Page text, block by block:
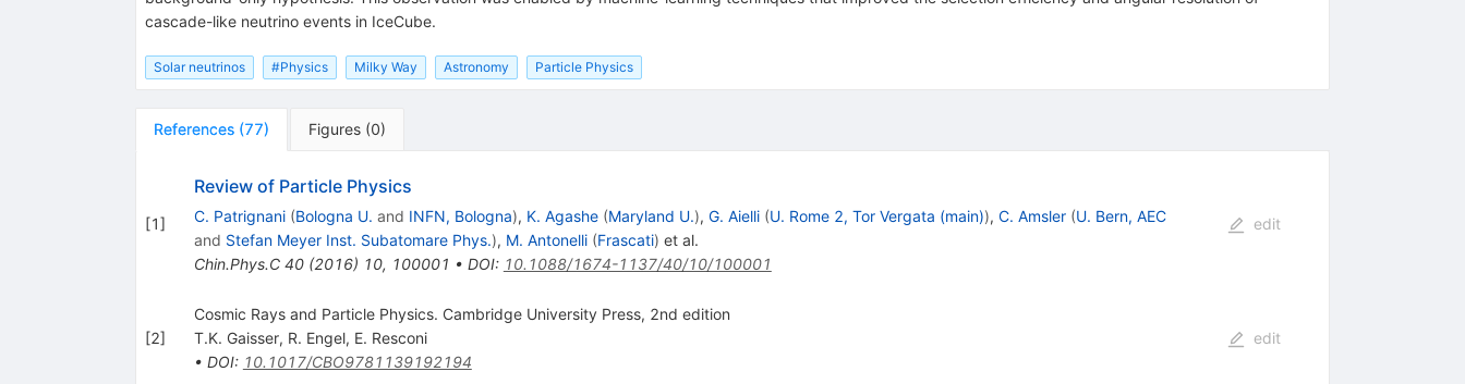
cascade-like neutrino events in IceCube.
Solar neutrinos #Physics Milky Way Astronomy Particle Physics
References (77) Figures (0)
[1]
Review of Particle Physics
C. Patrignani (Bologna U. and INFN, Bologna), K. Agashe (Maryland U.), G. Aielli (U. Rome 2, Tor Vergata (main)), C. Amsler (U. Bern, AEC
and Stefan Meyer Inst. Subatomare Phys.), M. Antonelli (Frascati) et al.
Chin.Phys.C 40(2016) 10, 100001 • DOI: 10.1088/1674-1137/40/10/100001
edit
[2]
Cosmic Rays and Particle Physics. Cambridge University Press, 2nd edition
T.K. Gaisser, R. Engel, E. Resconi
• DOI: 10.1017/CBO9781139192194
edit